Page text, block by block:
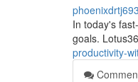
In today's
goals.
productivity-